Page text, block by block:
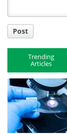
Post
Trending
Articles